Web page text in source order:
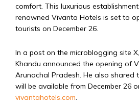
comfort. This luxurious
renowned Vivanta Hotels is set to
tourists on December 26.
In a post on the microblogging site
Khandu announced the opening of
Arunachal Pradesh. He also shared
will be available from December 26
vivantahotels.com.